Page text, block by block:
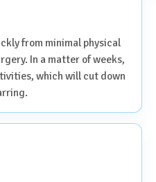
from minimal physical
In a matter of weeks,
which will cut down